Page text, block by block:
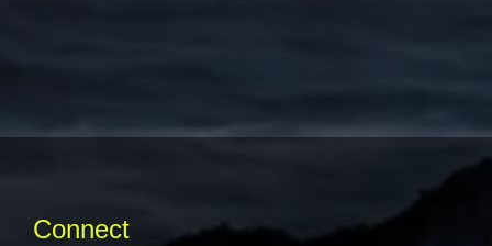
Connect